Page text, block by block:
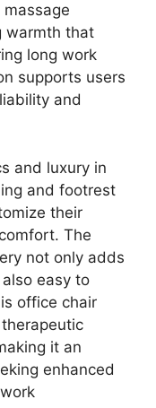
warmth that
long work
supports users
and
and luxury in
and footrest
their
The
not only adds
easy to
office chair
it an
enhanced